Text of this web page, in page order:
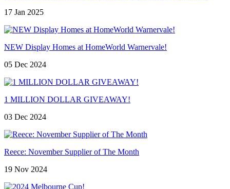
17 Jan 2025
NEW Display Homes at HomeWorld Warnervale!
05 Dec 2024
1 MILLION DOLLAR GIVEAWAY!
03 Dec 2024
Reece: November Supplier of The Month
19 Nov 2024